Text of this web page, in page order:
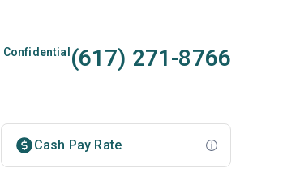
Confidential (617) 271-8766
Cash Pay Rate